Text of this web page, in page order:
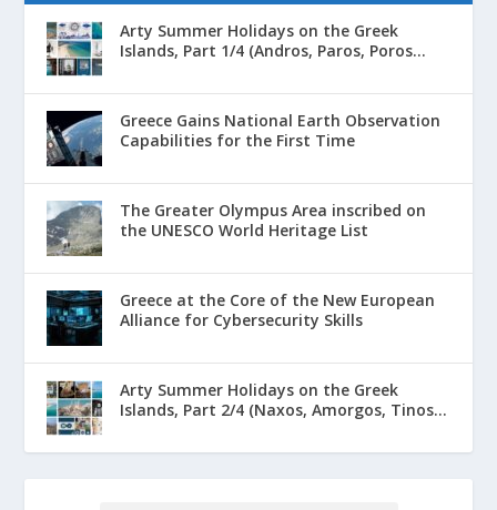
Arty Summer Holidays on the Greek
Islands, Part 1/4 (Andros, Paros, Poros...
Greece Gains National Earth Observation
Capabilities for the First Time
The Greater Olympus Area inscribed on
the UNESCO World Heritage List
Greece at the Core of the New European
Alliance for Cybersecurity Skills
Arty Summer Holidays on the Greek
Islands, Part 2/4 (Naxos, Amorgos, Tinos...